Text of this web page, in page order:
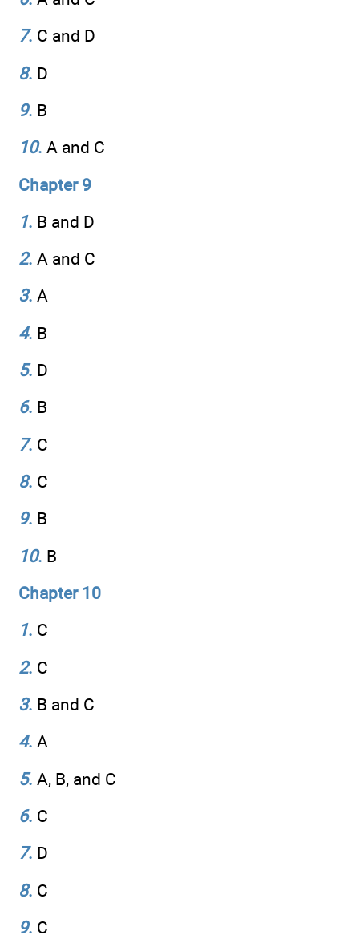
7. C and D
8. D
9. B
10. A and C
Chapter 9
1. B and D
2. A and C
3. A
4. B
5. D
6. B
7. C
8. C
9. B
10. B
Chapter 10
1. C
2. C
3. B and C
4. A
5. A, B, and C
6. C
7. D
8. C
9. C